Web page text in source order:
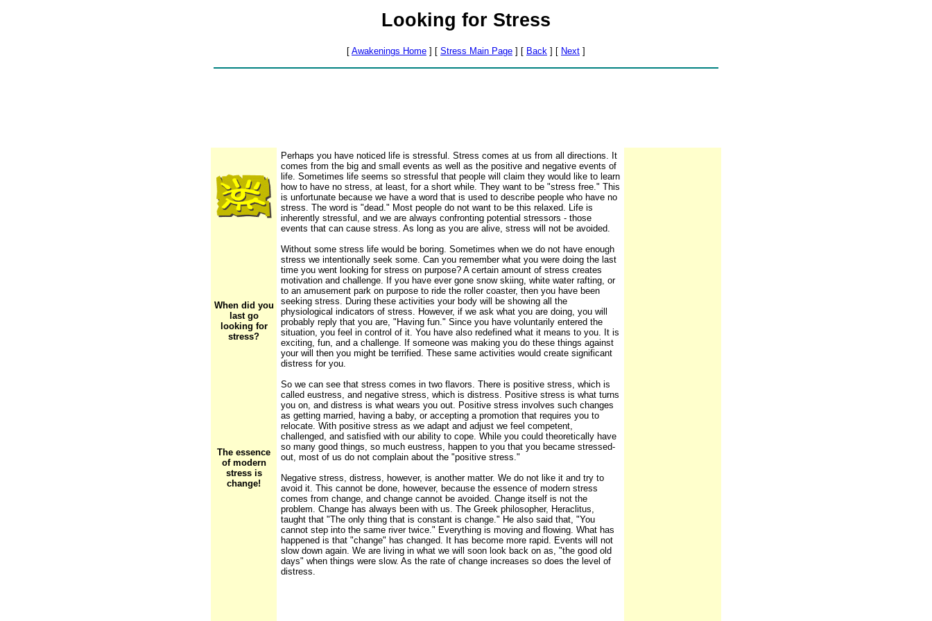
Looking for Stress
[ Awakenings Home ] [ Stress Main Page ] [ Back ] [ Next ]
When did you
last go
looking for
stress?
The essence
of modern
stress is
change!
Perhaps you have noticed life is stressful. Stress comes at us from all directions. It
comes from the big and small events as well as the positive and negative events of
life. Sometimes life seems so stressful that people will claim they would like to learn
how to have no stress, at least, for a short while. They want to be "stress free." This
is unfortunate because we have a word that is used to describe people who have no
stress. The word is "dead." Most people do not want to be this relaxed. Life is
inherently stressful, and we are always confronting potential stressors - those
events that can cause stress. As long as you are alive, stress will not be avoided.
Without some stress life would be boring. Sometimes when we do not have enough
stress we intentionally seek some. Can you remember what you were doing the last
time you went looking for stress on purpose? A certain amount of stress creates
motivation and challenge. If you have ever gone snow skiing, white water rafting, or
to an amusement park on purpose to ride the roller coaster, then you have been
seeking stress. During these activities your body will be showing all the
physiological indicators of stress. However, if we ask what you are doing, you will
probably reply that you are, "Having fun." Since you have voluntarily entered the
situation, you feel in control of it. You have also redefined what it means to you. It is
exciting, fun, and a challenge. If someone was making you do these things against
your will then you might be terrified. These same activities would create significant
distress for you.
So we can see that stress comes in two flavors. There is positive stress, which is
called eustress, and negative stress, which is distress. Positive stress is what turns
you on, and distress is what wears you out. Positive stress involves such changes
as getting married, having a baby, or accepting a promotion that requires you to
relocate. With positive stress as we adapt and adjust we feel competent,
challenged, and satisfied with our ability to cope. While you could theoretically have
so many good things, so much eustress, happen to you that you became stressed-
out, most of us do not complain about the "positive stress."
Negative stress, distress, however, is another matter. We do not like it and try to
avoid it. This cannot be done, however, because the essence of modern stress
comes from change, and change cannot be avoided. Change itself is not the
problem. Change has always been with us. The Greek philosopher, Heraclitus,
taught that "The only thing that is constant is change." He also said that, "You
cannot step into the same river twice." Everything is moving and flowing. What has
happened is that "change" has changed. It has become more rapid. Events will not
slow down again. We are living in what we will soon look back on as, "the good old
days" when things were slow. As the rate of change increases so does the level of
distress.